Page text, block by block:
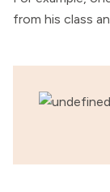
from his class